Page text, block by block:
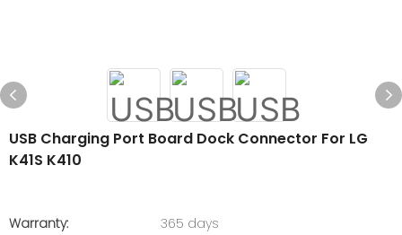
USB Charging Port Board Dock Connector For LG
K41S K410
Warranty:
365 days